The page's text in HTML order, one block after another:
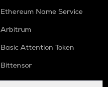
Ethereum Name Service
Arbitrum
Basic Attention Token
Bittensor